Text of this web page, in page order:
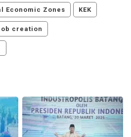
Economic Zones KEK
creation